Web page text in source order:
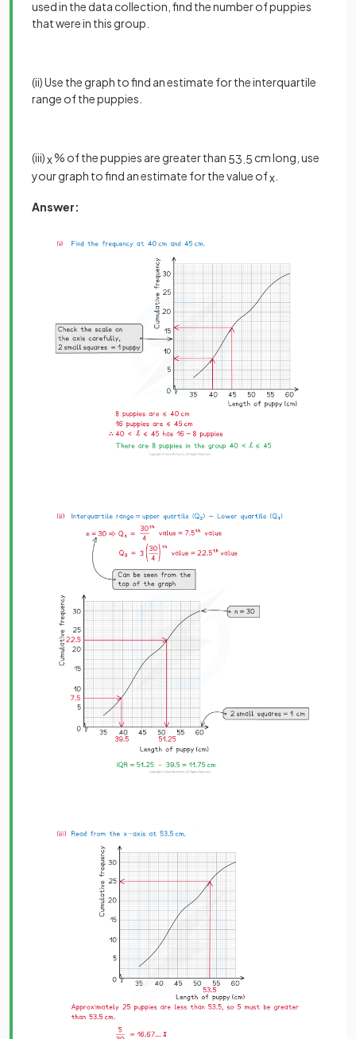
used in the data collection, find the number of puppies
that were in this group.
(ii) Use the graph to find an estimate for the interquartile
range of the puppies.
(iii)x% of the puppies are greater than 53 5 cm long, use
your graph to find an estimate for the value ofx
Answer: